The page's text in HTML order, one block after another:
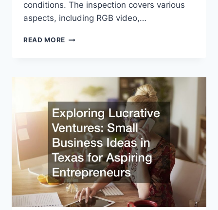
conditions. The inspection covers various
aspects, including RGB video,…
READ MORE HOW
SERVICE
WORKS